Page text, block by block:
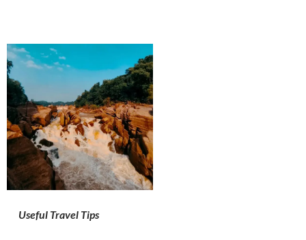
Useful Travel Tips